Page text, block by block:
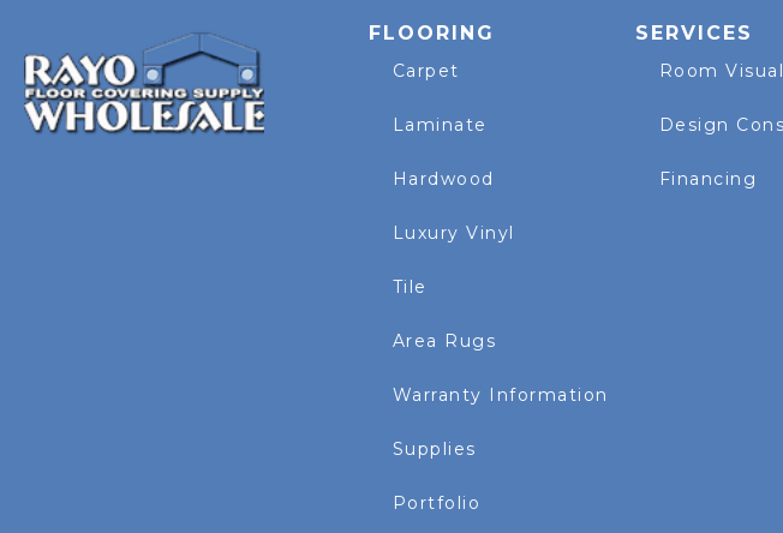
FLOORING
Carpet
Laminate
Hardwood
Luxury Vinyl
Tile
Area Rugs
Warranty Information
Supplies
Portfolio
SERVICES
Room
Design
Financing